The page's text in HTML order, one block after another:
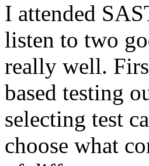
I attended
listen to two
really well.
based testing
selecting test
choose what